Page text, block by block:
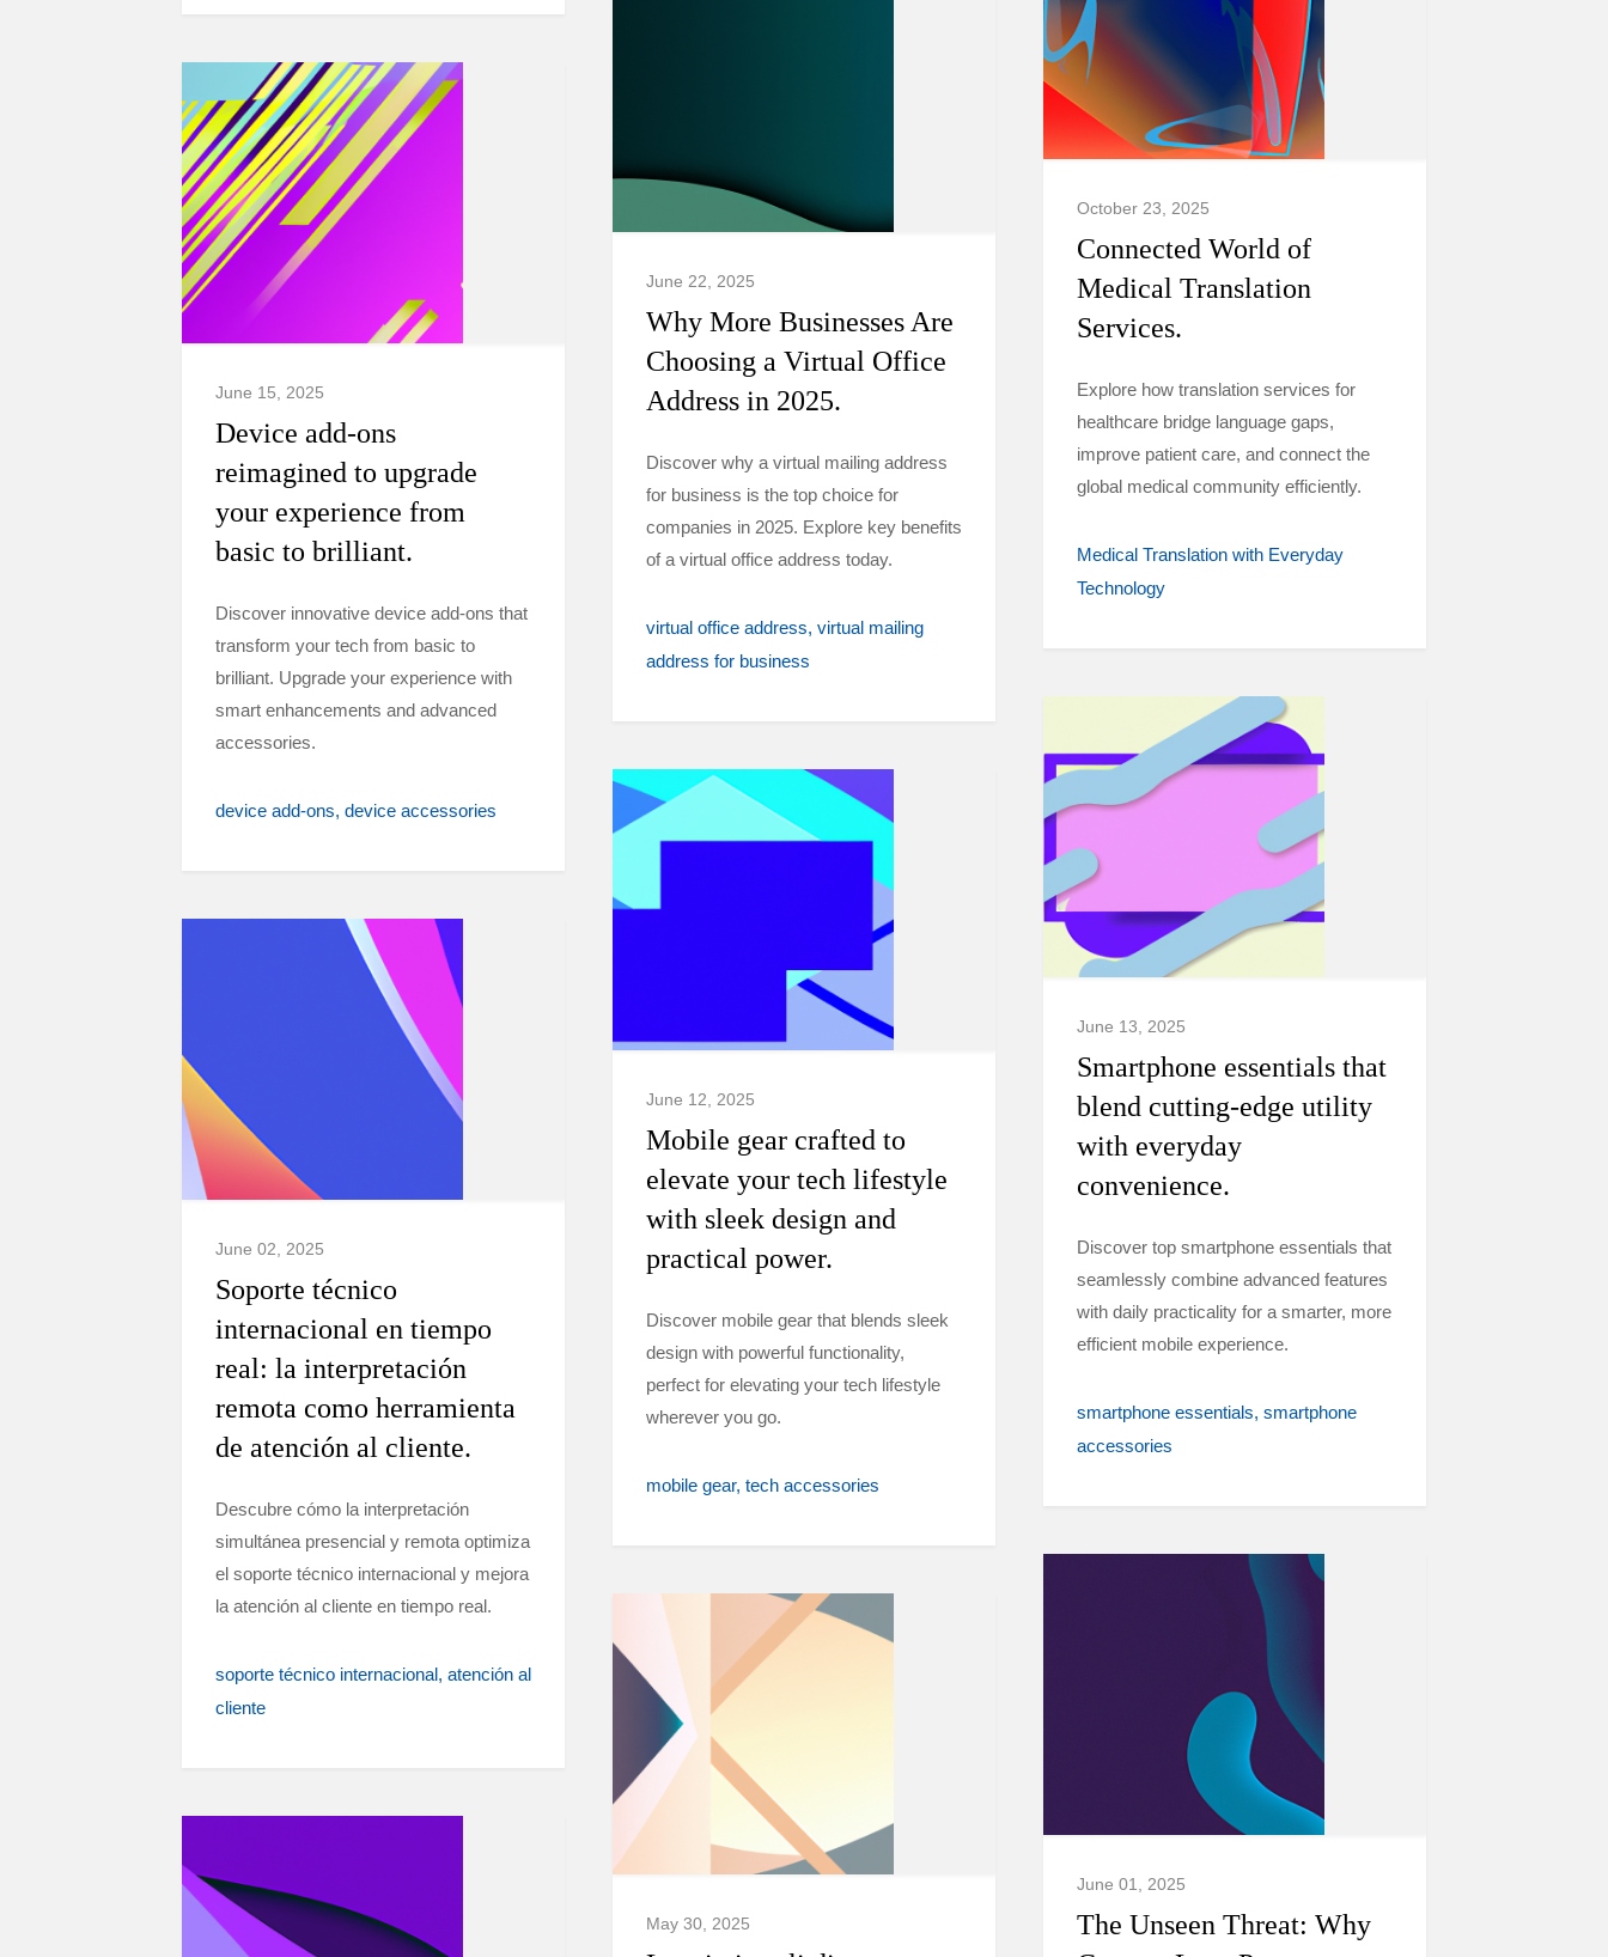
October 23, 2025
Connected World of
Medical Translation
Services.
Explore how translation services for
healthcare bridge language gaps,
improve patient care, and connect the
global medical community efficiently.
Medical Translation with Everyday
Technology
June 22, 2025
Why More Businesses Are
Choosing a Virtual Office
Address in 2025.
Discover why a virtual mailing address
for business is the top choice for
companies in 2025. Explore key benefits
of a virtual office address today.
virtual office address virtual mailing
address for business
June 15, 2025
Device add-ons
reimagined to upgrade
your experience from
basic to brilliant.
Discover innovative device add-ons that
transform your tech from basic to
brilliant. Upgrade your experience with
smart enhancements and advanced
accessories.
device add-ons device accessories
June 13, 2025
Smartphone essentials that
blend cutting-edge utility
with everyday
convenience.
Discover top smartphone essentials that
seamlessly combine advanced features
with daily practicality for a smarter, more
efficient mobile experience.
smartphone essentials smartphone
accessories
June 12, 2025
Mobile gear crafted to
elevate your tech lifestyle
with sleek design and
practical power.
Discover mobile gear that blends sleek
design with powerful functionality,
perfect for elevating your tech lifestyle
wherever you go.
mobile gear tech accessories
June 02, 2025
Soporte técnico
internacional en tiempo
real: la interpretación
remota como herramienta
de atención al cliente.
Descubre cómo la interpretación
simultánea presencial y remota optimiza
el soporte técnico internacional y mejora
la atención al cliente en tiempo real.
soporte técnico internacional atención al
cliente
June 01, 2025
The Unseen Threat: Why
May 30, 2025